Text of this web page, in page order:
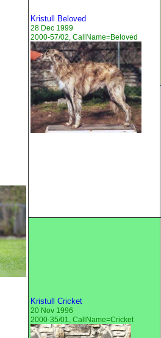
Kristull Beloved
28 Dec 1999
2000-57/02, CallName=Beloved
Kristull Cricket
20 Nov 1996
2000-35/01, CallName=Cricket